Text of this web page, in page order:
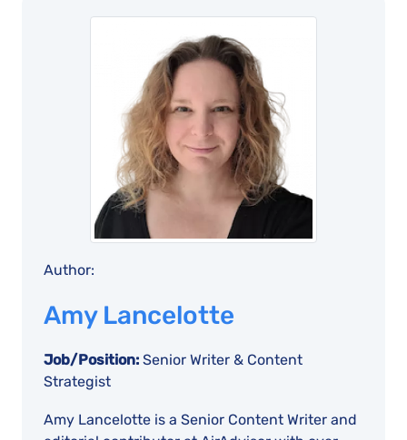
Author:
Amy Lancelotte
Job/Position: Senior Writer & Content
Strategist
Amy Lancelotte is a Senior Content Writer and